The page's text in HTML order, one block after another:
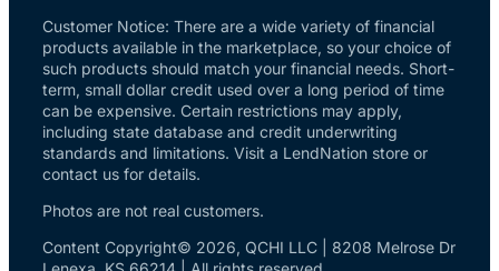
Customer Notice: There are a wide variety of financial
products available in the marketplace, so your choice of
such products should match your financial needs. Short-
term, small dollar credit used over a long period of time
can be expensive. Certain restrictions may apply,
including state database and credit underwriting
standards and limitations. Visit a LendNation store or
contact us for details.
Photos are not real customers.
Content Copyright© 2026, QCHI LLC | 8208 Melrose Dr